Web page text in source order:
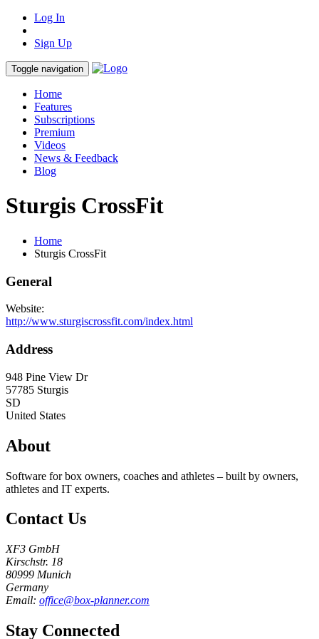
Log In
Sign Up
Toggle navigation
Home
Features
Subscriptions
Premium
Videos
News & Feedback
Blog
Sturgis CrossFit
Home
Sturgis CrossFit
General
Website:
http://www.sturgiscrossfit.com/index.html
Address
948 Pine View Dr
57785 Sturgis
SD
United States
About
Software for box owners, coaches and athletes – built by owners,
athletes and IT experts.
Contact Us
XF3 GmbH
Kirschstr. 18
80999 Munich
Germany
Email: office@box-planner.com
Stay Connected